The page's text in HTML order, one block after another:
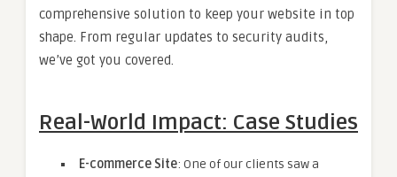
comprehensive solution to keep your website in top
shape. From regular updates to security audits,
we’ve got you covered.
Real-World Impact: Case Studies
E-commerce Site: One of our clients saw a